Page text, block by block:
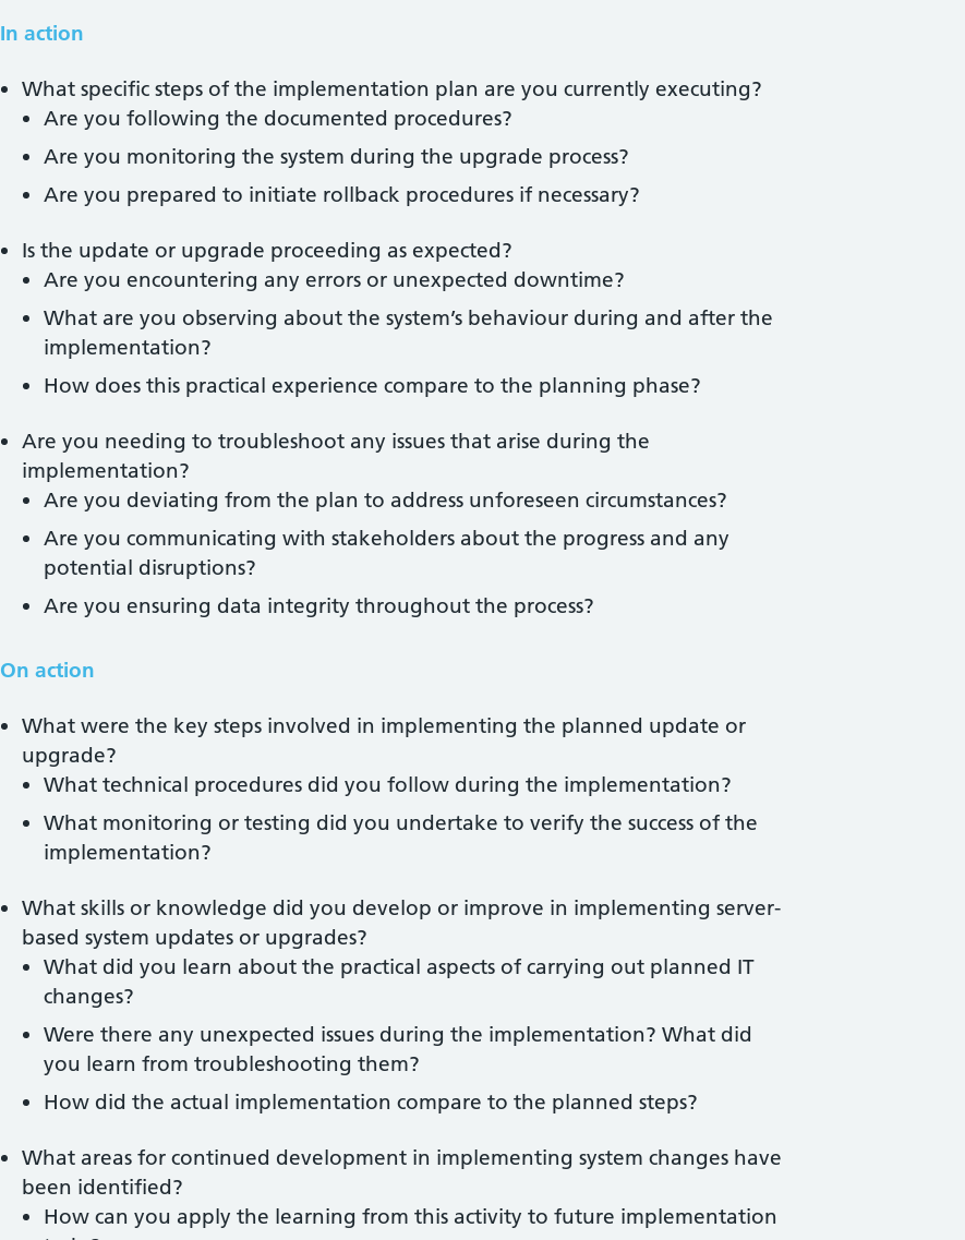
In action
What specific steps of the implementation plan are you currently executing?
Are you following the documented procedures?
Are you monitoring the system during the upgrade process?
Are you prepared to initiate rollback procedures if necessary?
Is the update or upgrade proceeding as expected?
Are you encountering any errors or unexpected downtime?
What are you observing about the system’s behaviour during and after the
implementation?
How does this practical experience compare to the planning phase?
Are you needing to troubleshoot any issues that arise during the
implementation?
Are you deviating from the plan to address unforeseen circumstances?
Are you communicating with stakeholders about the progress and any
potential disruptions?
Are you ensuring data integrity throughout the process?
On action
What were the key steps involved in implementing the planned update or
upgrade?
What technical procedures did you follow during the implementation?
What monitoring or testing did you undertake to verify the success of the
implementation?
What skills or knowledge did you develop or improve in implementing server-
based system updates or upgrades?
What did you learn about the practical aspects of carrying out planned IT
changes?
Were there any unexpected issues during the implementation? What did
you learn from troubleshooting them?
How did the actual implementation compare to the planned steps?
What areas for continued development in implementing system changes have
been identified?
How can you apply the learning from this activity to future implementation